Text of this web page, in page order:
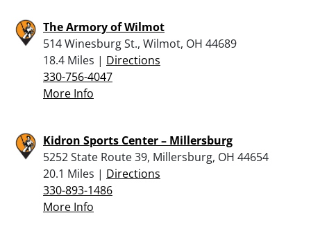
The Armory of Wilmot
514 Winesburg St., Wilmot, OH 44689
18.4 Miles | Directions
330-756-4047
More Info
Kidron Sports Center – Millersburg
5252 State Route 39, Millersburg, OH 44654
20.1 Miles | Directions
330-893-1486
More Info